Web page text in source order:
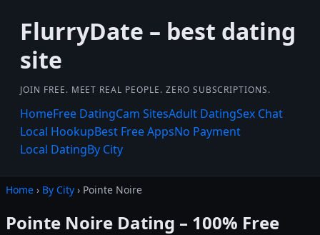
FlurryDate – best dating
site
JOIN FREE. MEET REAL PEOPLE. ZERO SUBSCRIPTIONS.
HomeFree DatingCam SitesAdult DatingSex Chat
Local HookupBest Free AppsNo Payment
Local DatingBy City
Home › By City › Pointe Noire
Pointe Noire Dating – 100% Free